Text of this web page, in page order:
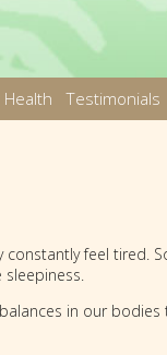
Testimonials
feel tired.
in our